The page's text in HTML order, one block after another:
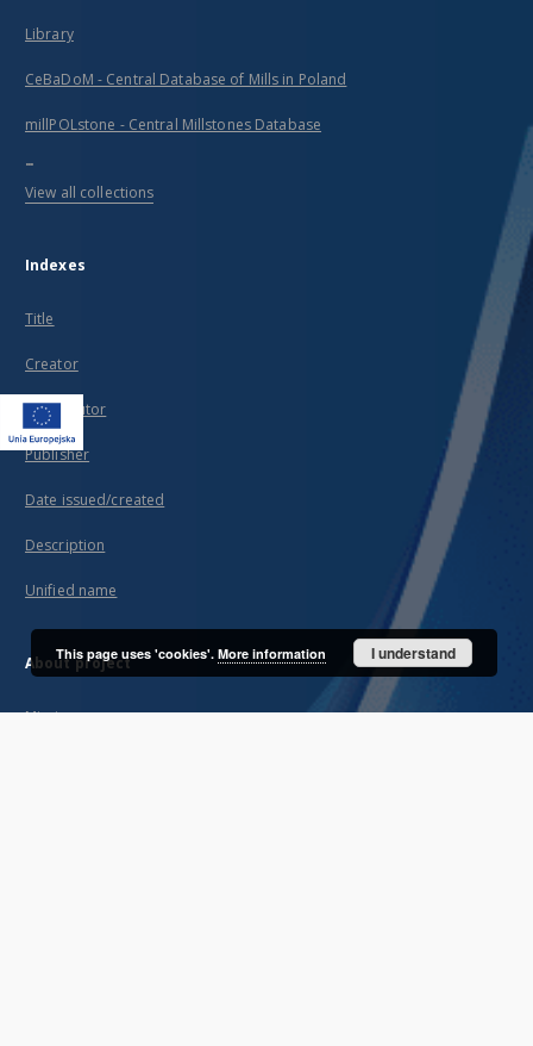
Library
CeBaDoM - Central Database of Mills in Poland
millPOLstone - Central Millstones Database
...
View all collections
Indexes
Title
Creator
Contributor
Publisher
Date issued/created
Description
Unified name
About project
Mission
This page uses 'cookies'. More information I understand